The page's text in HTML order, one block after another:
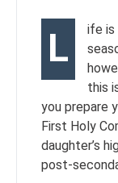
L
ife is
this
you prepare
First Holy
daughter’s
post-